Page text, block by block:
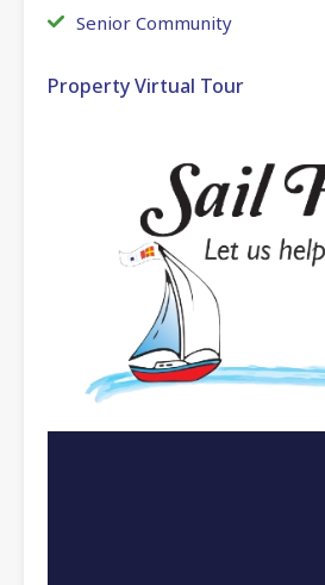
Senior Community
Property Virtual Tour